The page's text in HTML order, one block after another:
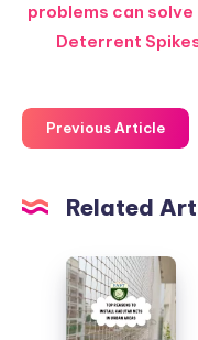
problems can
Deterrent
Previous Article
Related
Top
Reasons
to